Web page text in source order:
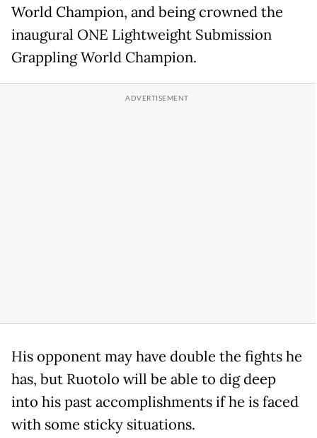
World Champion, and being crowned the
inaugural ONE Lightweight Submission
Grappling World Champion.
His opponent may have double the fights he
has, but Ruotolo will be able to dig deep
into his past accomplishments if he is faced
with some sticky situations.